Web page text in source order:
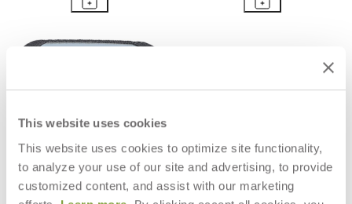
This website uses cookies
This website uses cookies to optimize site functionality,
to analyze your use of our site and advertising, to provide
customized content, and assist with our marketing